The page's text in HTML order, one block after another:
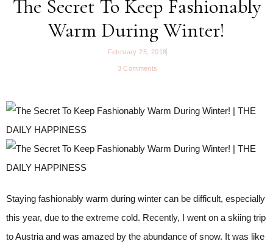
The Secret To Keep Fashionably
Warm During Winter!
February 25, 2018
3 Comments
Staying fashionably warm during winter can be difficult, especially
this year, due to the extreme cold. Recently, I went on a skiing trip
to Austria and was amazed by the abundance of snow. It was like